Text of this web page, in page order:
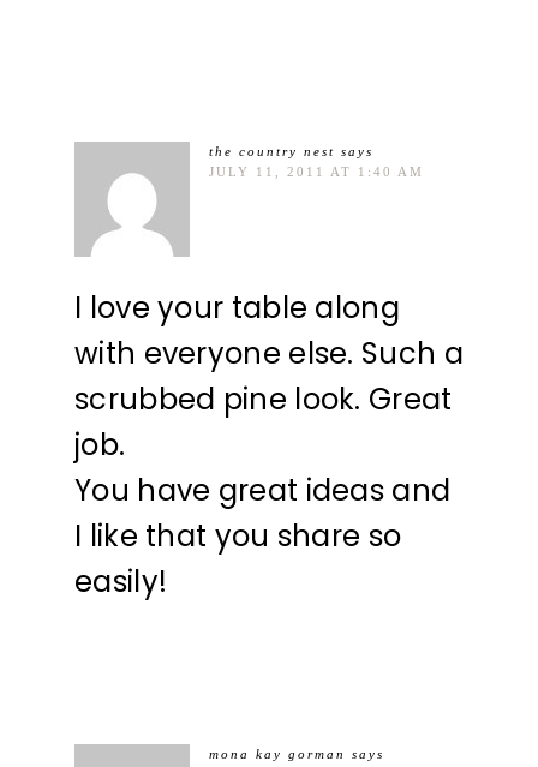
the country nest says
JULY 11, 2011 AT 1:40 AM
I love your table along
with everyone else. Such a
scrubbed pine look. Great
job.
You have great ideas and
I like that you share so
easily!
mona kay gorman
says